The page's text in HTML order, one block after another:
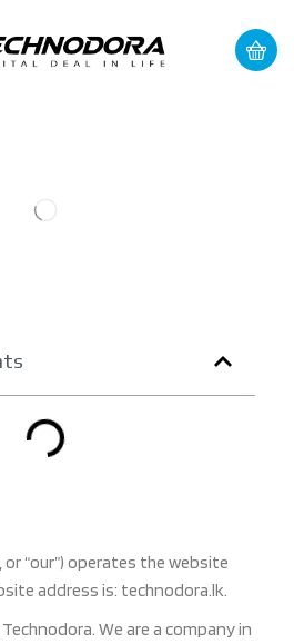
or “our”) operates the website
address is: technodora.lk.
We are a company in